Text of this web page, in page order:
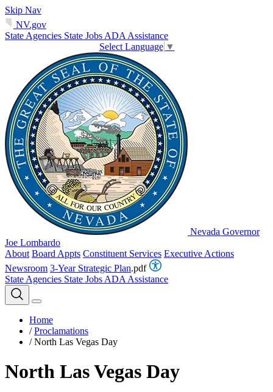
Skip Nav
NV.gov
State Agencies State Jobs ADA Assistance
Select Language ▼
Nevada Governor
Joe Lombardo
About Board Appts Constituent Services Executive Actions
Newsroom 3-Year Strategic Plan.pdf
State Agencies State Jobs ADA Assistance
Home
/ Proclamations
/ North Las Vegas Day
North Las Vegas Day